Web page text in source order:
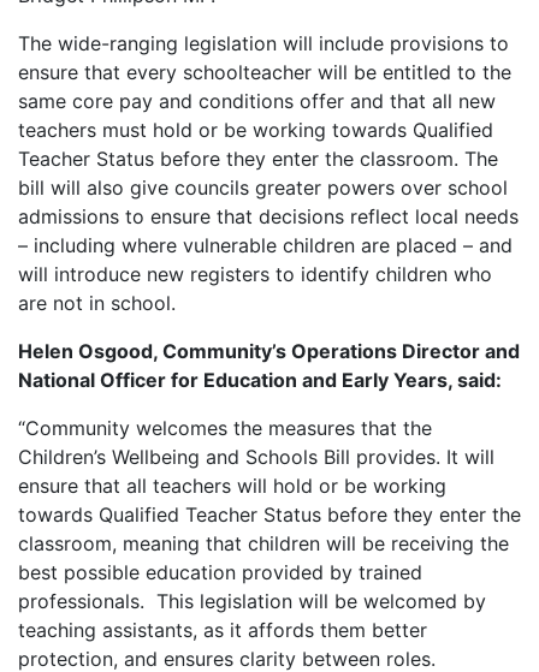
The wide-ranging legislation will include provisions to
ensure that every schoolteacher will be entitled to the
same core pay and conditions offer and that all new
teachers must hold or be working towards Qualified
Teacher Status before they enter the classroom. The
bill will also give councils greater powers over school
admissions to ensure that decisions reflect local needs
– including where vulnerable children are placed – and
will introduce new registers to identify children who
are not in school.
Helen Osgood, Community’s Operations Director and
National Officer for Education and Early Years, said:
“Community welcomes the measures that the
Children’s Wellbeing and Schools Bill provides. It will
ensure that all teachers will hold or be working
towards Qualified Teacher Status before they enter the
classroom, meaning that children will be receiving the
best possible education provided by trained
professionals. This legislation will be welcomed by
teaching assistants, as it affords them better
protection, and ensures clarity between roles.